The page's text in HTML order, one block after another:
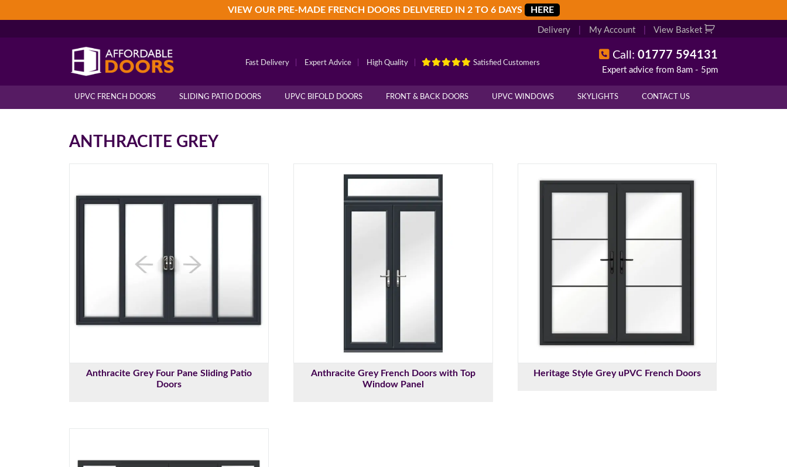
to
to
to
VIEW OUR PRE-MADE FRENCH DOORS DELIVERED IN 2 TO 6 DAYS HERE
Delivery My Account View Basket
Call: 01777 594131
Expert advice from 8am - 5pm
Fast Delivery Expert Advice High Quality Satisfied Customers
UPVC FRENCH DOORS SLIDING PATIO DOORS UPVC BIFOLD DOORS FRONT & BACK DOORS UPVC WINDOWS SKYLIGHTS CONTACT US
ANTHRACITE GREY
Anthracite Grey Four Pane Sliding Patio
Doors
Anthracite Grey French Doors with Top
Window Panel
Heritage Style Grey uPVC French Doors